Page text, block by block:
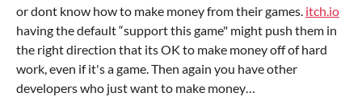
or dont know how to make money from their games. itch.io
having the default “support this game" might push them in
the right direction that its OK to make money off of hard
work, even if it's a game. Then again you have other
developers who just want to make money…